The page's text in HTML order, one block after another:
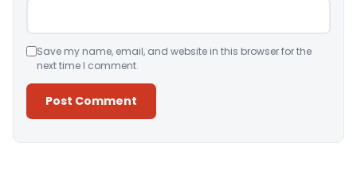
Save my name, email, and website in this browser for the
next time I comment.